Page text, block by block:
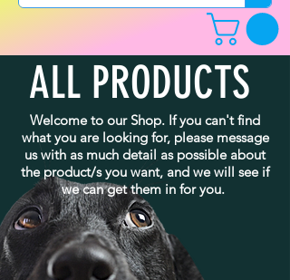
ALL PRODUCTS
Welcome to our Shop. If you can't find
what you are looking for, please message
us with as much detail as possible about
the product/s you want, and we will see if
we can get them in for you.